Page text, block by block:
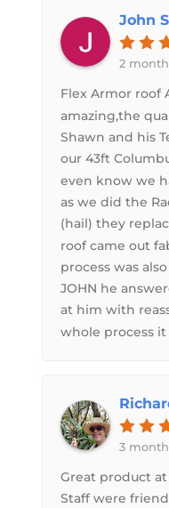
John
2
Flex Armor roof
amazing,the
Shawn and his
our 43ft
even know we
as we did the
(hail) they
roof came out
process was
JOHN he
at him with
whole process it
3
Great product
Staff were